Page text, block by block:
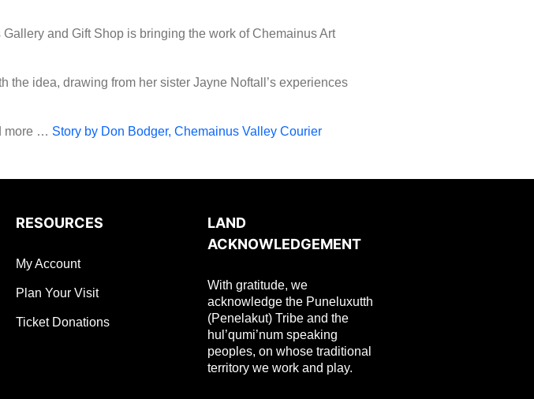
and Gift Shop is bringing the work of Chemainus Art
the idea, drawing from her sister Jayne Noftall’s experiences
more … Story by Don Bodger, Chemainus Valley Courier
RESOURCES
My Account
Plan Your Visit
Ticket Donations
LAND
ACKNOWLEDGEMENT
With gratitude, we
acknowledge the Puneluxutth
(Penelakut) Tribe and the
hul’qumi’num speaking
peoples, on whose traditional
territory we work and play.